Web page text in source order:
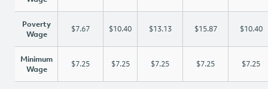
Poverty
Wage
$7.67 $10.40 $13.13 $15.87 $10.40
Minimum
Wage
$7.25 $7.25 $7.25 $7.25 $7.25